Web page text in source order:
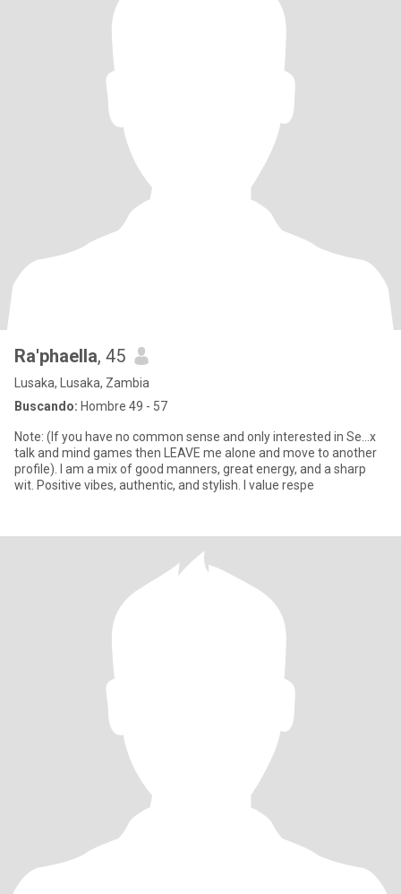
Ra'phaella, 45
Lusaka, Lusaka, Zambia
Buscando: Hombre 49 - 57
Note: (If you have no common sense and only interested in Se...x
talk and mind games then LEAVE me alone and move to another
profile). I am a mix of good manners, great energy, and a sharp
wit. Positive vibes, authentic, and stylish. I value respe